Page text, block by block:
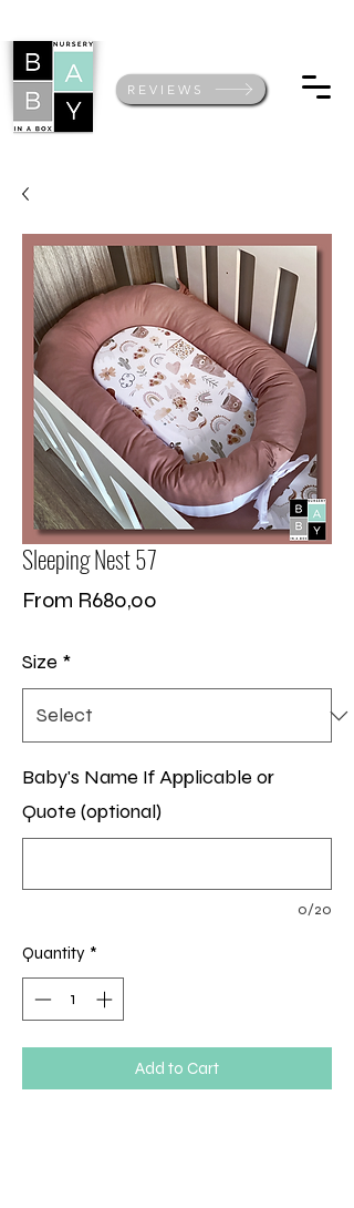
REVIEWS
Sleeping Nest 57
From R680,00
Size *
Baby's Name If Applicable or
Quote (optional)
0/20
Quantity *
Add to Cart